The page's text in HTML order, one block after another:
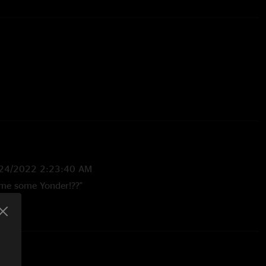
2022 2:23:40 AM
some Yonder!??"